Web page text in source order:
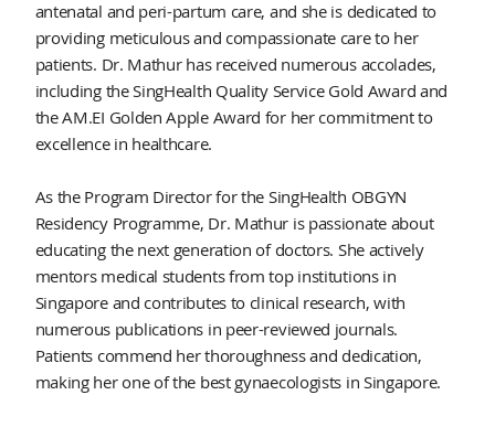
antenatal and peri-partum care, and she is dedicated to
providing meticulous and compassionate care to her
patients. Dr. Mathur has received numerous accolades,
including the SingHealth Quality Service Gold Award and
the AM.EI Golden Apple Award for her commitment to
excellence in healthcare.
As the Program Director for the SingHealth OBGYN
Residency Programme, Dr. Mathur is passionate about
educating the next generation of doctors. She actively
mentors medical students from top institutions in
Singapore and contributes to clinical research, with
numerous publications in peer-reviewed journals.
Patients commend her thoroughness and dedication,
making her one of the best gynaecologists in Singapore.